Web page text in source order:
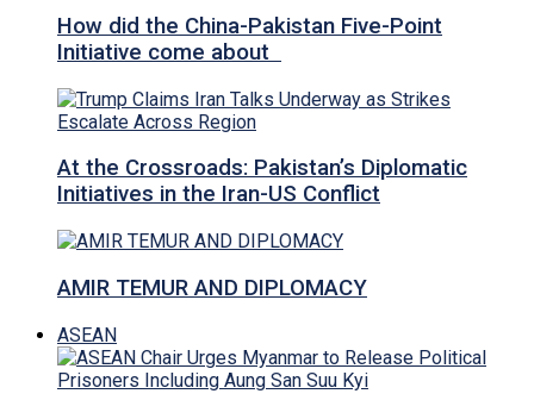
How did the China-Pakistan Five-Point
Initiative come about
At the Crossroads: Pakistan’s Diplomatic
Initiatives in the Iran-US Conflict
AMIR TEMUR AND DIPLOMACY
ASEAN